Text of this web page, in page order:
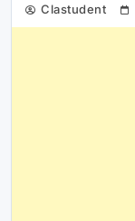
Clastudent